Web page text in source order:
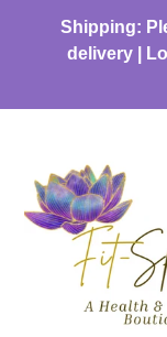
Shipping:
delivery |